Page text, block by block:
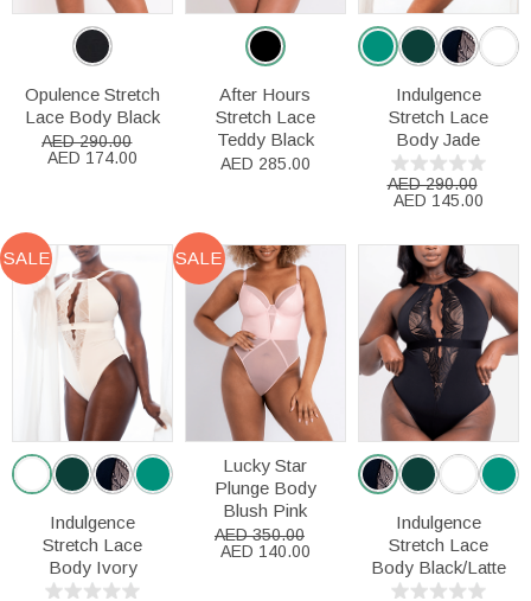
Opulence Stretch
Lace Body Black
AED 290.00
AED 174.00
After Hours
Stretch Lace
Teddy Black
AED 285.00
Indulgence
Stretch Lace
Body Jade
AED 290.00
AED 145.00
SALE
Indulgence
Stretch Lace
Body Ivory
SALE
Lucky Star
Plunge Body
Blush Pink
AED 350.00
AED 140.00
Indulgence
Stretch Lace
Body Black/Latte